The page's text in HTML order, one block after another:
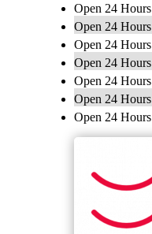
Open 24 Hours
Open 24 Hours
Open 24 Hours
Open 24 Hours
Open 24 Hours
Open 24 Hours
Open 24 Hours